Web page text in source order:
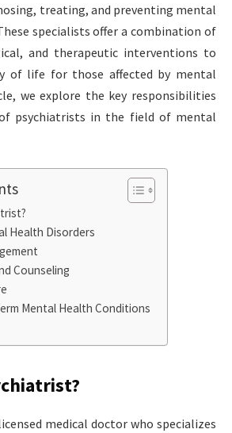
treating, and preventing mental
specialists offer a combination of
and therapeutic interventions to
of life for those affected by mental
we explore the key responsibilities
psychiatrists in the field of mental
Health Disorders
Counseling
Mental Health Conditions
medical doctor who specializes